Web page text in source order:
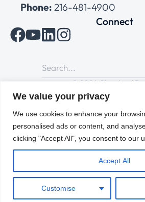
We value your privacy
We use cookies to enhance your
personalised ads or content, and
clicking "Accept All", you consent to our
Customise
Accept All
Phone: 216-481-4900
Connect
© 2026 Cleveland
All Rights Reserved |Cookies Policy
of Use